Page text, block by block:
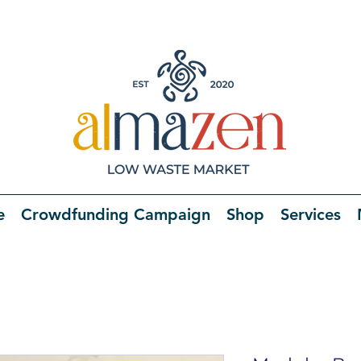
Crowdfunding Campaign Shop Services